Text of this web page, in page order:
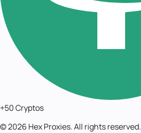
+50 Cryptos
©2026 Hex Proxies. All rights reserved.